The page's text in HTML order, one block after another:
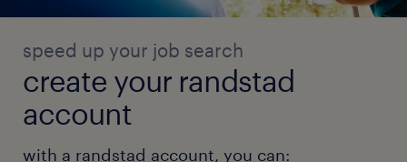
speed up your job search
create your randstad
account
with a randstad account, you can: